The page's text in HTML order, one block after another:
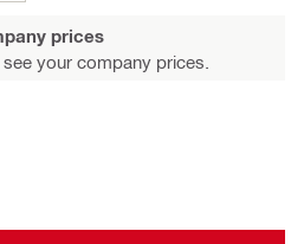
prices
your company prices.